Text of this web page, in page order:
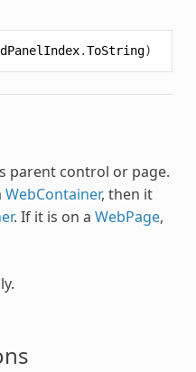
.ToString)
parent control or page.
WebContainer, then it
. If it is on a WebPage,